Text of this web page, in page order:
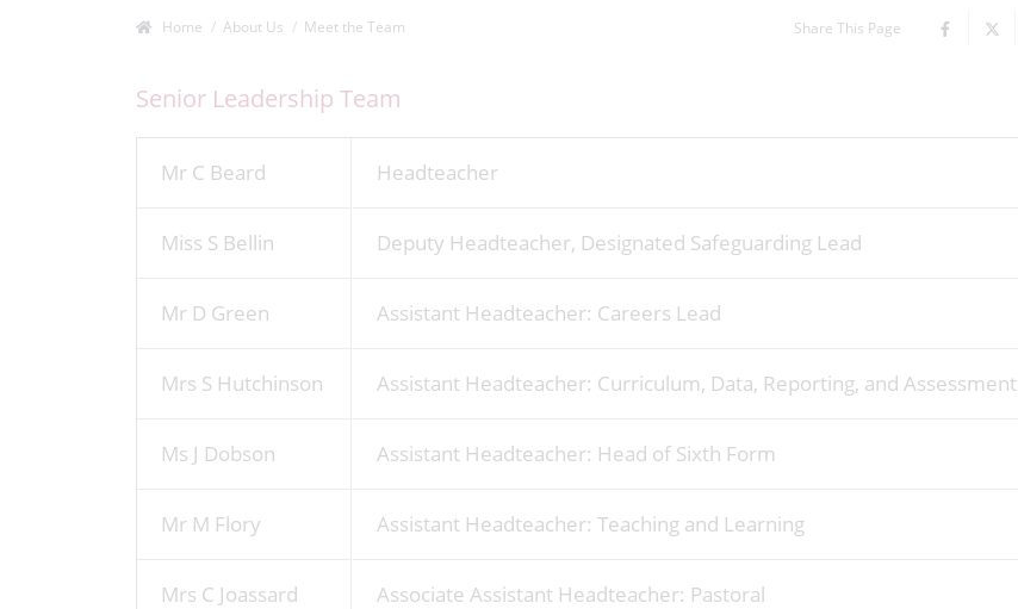
Home About Us Meet the Team Share This Page
Senior Leadership Team
Mr C Beard Headteacher
Miss S Bellin Deputy Headteacher, Designated Safeguarding Lead
Mr D Green Assistant Headteacher: Careers Lead
Mrs S Hutchinson Assistant Headteacher: Curriculum, Data, Reporting, and Assessment
Ms J Dobson Assistant Headteacher: Head of Sixth Form
Mr M Flory Assistant Headteacher: Teaching and Learning
Mrs C Joassard Associate Assistant Headteacher: Pastoral